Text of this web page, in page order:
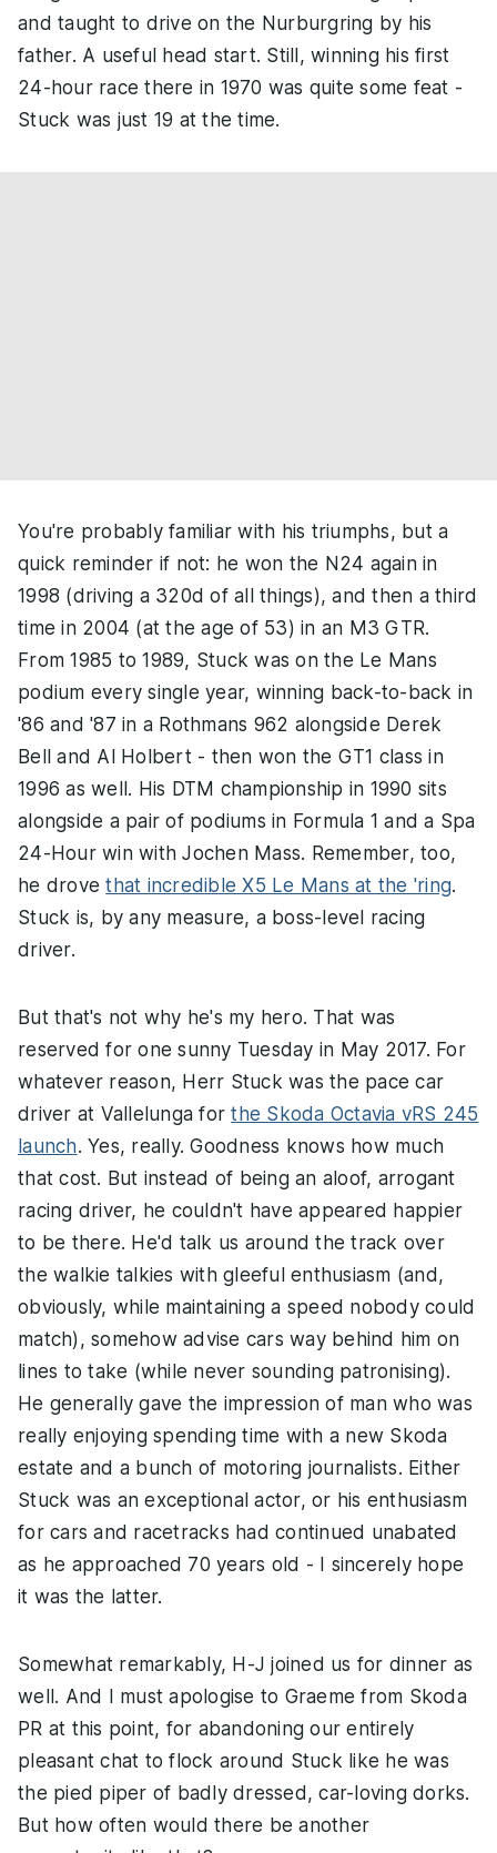
and taught to drive on the Nurburgring by his
father. A useful head start. Still, winning his first
24-hour race there in 1970 was quite some feat -
Stuck was just 19 at the time.
You're probably familiar with his triumphs, but a
quick reminder if not: he won the N24 again in
1998 (driving a 320d of all things), and then a third
time in 2004 (at the age of 53) in an M3 GTR.
From 1985 to 1989, Stuck was on the Le Mans
podium every single year, winning back-to-back in
'86 and '87 in a Rothmans 962 alongside Derek
Bell and Al Holbert - then won the GT1 class in
1996 as well. His DTM championship in 1990 sits
alongside a pair of podiums in Formula 1 and a Spa
24-Hour win with Jochen Mass. Remember, too,
he drovethat incredible X5 Le Mans at the 'ring.
Stuck is, by any measure, a boss-level racing
driver.
But that's not why he's my hero. That was
reserved for one sunny Tuesday in May 2017. For
whatever reason, Herr Stuck was the pace car
driver at Vallelunga forthe Skoda Octavia vRS 245
launch. Yes, really. Goodness knows how much
that cost. But instead of being an aloof, arrogant
racing driver, he couldn't have appeared happier
to be there. He'd talk us around the track over
the walkie talkies with gleeful enthusiasm (and,
obviously, while maintaining a speed nobody could
match), somehow advise cars way behind him on
lines to take (while never sounding patronising).
He generally gave the impression of man who was
really enjoying spending time with a new Skoda
estate and a bunch of motoring journalists. Either
Stuck was an exceptional actor, or his enthusiasm
for cars and racetracks had continued unabated
as he approached 70 years old - I sincerely hope
it was the latter.
Somewhat remarkably, H-J joined us for dinner as
well. And I must apologise to Graeme from Skoda
PR at this point, for abandoning our entirely
pleasant chat to flock around Stuck like he was
the pied piper of badly dressed, car-loving dorks.
But how often would there be another